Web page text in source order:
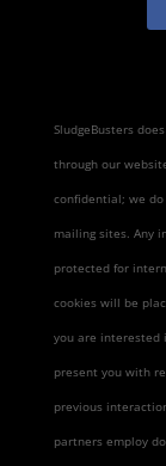
SludgeBusters
through our
confidential; we
mailing sites. Any
protected for
cookies will be
you are interested
present you with
previous
partners employ